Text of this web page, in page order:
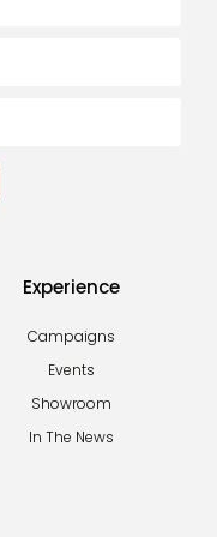
Experience
Campaigns
Events
Showroom
In The News